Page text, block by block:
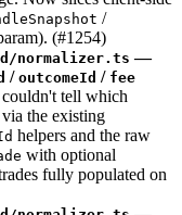
/
(#1254)
normalizer.ts —
/ outcomeId / fee
couldn't tell which
the existing
helpers and the raw
with optional
fully populated on